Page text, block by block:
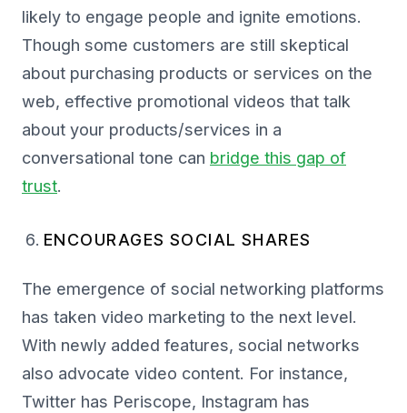
likely to engage people and ignite emotions.
Though some customers are still skeptical
about purchasing products or services on the
web, effective promotional videos that talk
about your products/services in a
conversational tone can bridge this gap of
trust.
ENCOURAGES SOCIAL SHARES
The emergence of social networking platforms
has taken video marketing to the next level.
With newly added features, social networks
also advocate video content. For instance,
Twitter has Periscope, Instagram has